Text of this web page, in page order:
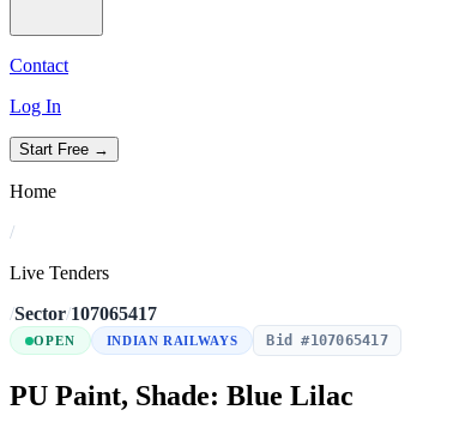
Contact
Log In
Start Free →
Home
/
Live Tenders
/Sector/107065417
OPEN INDIAN RAILWAYS Bid #107065417
PU Paint, Shade: Blue Lilac